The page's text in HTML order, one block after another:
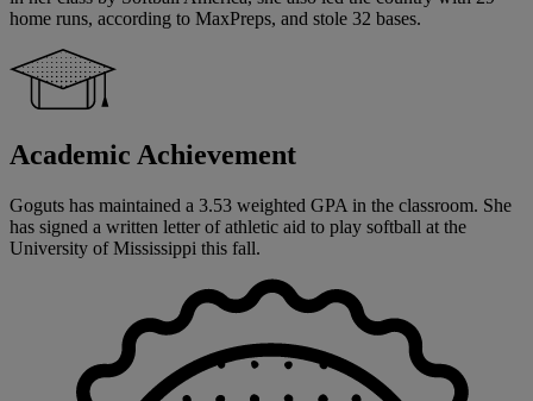
home runs, according to MaxPreps, and stole 32 bases.
Academic Achievement
Goguts has maintained a 3.53 weighted GPA in the classroom. She
has signed a written letter of athletic aid to play softball at the
University of Mississippi this fall.